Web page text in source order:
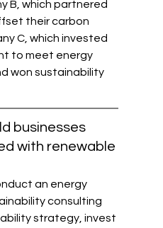
B, which partnered
their carbon
C, which invested
to meet energy
won sustainability
businesses
with renewable
an energy
consulting
strategy, invest